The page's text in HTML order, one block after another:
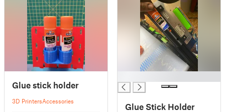
Glue stick holder
3D PrintersAccessories
Glue Stick Holder